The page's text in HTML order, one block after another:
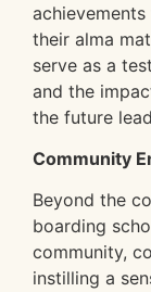
their alma
serve as a
and the
the future
Community
Beyond the
boarding
community,
instilling a